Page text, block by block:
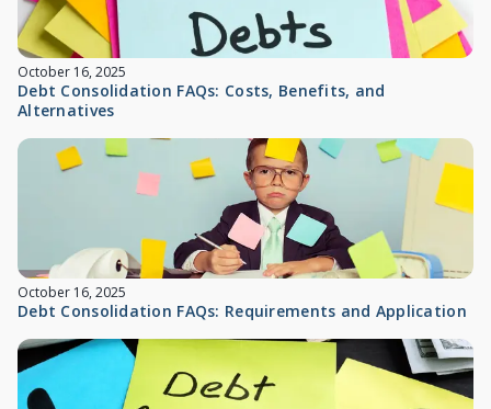
October 16, 2025
Debt Consolidation FAQs: Costs, Benefits, and
Alternatives
October 16, 2025
Debt Consolidation FAQs: Requirements and Application